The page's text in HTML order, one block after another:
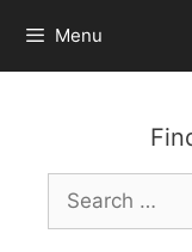
content
Menu
Search
for: